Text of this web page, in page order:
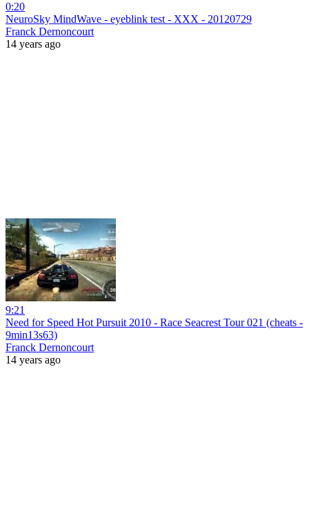
0:20
NeuroSky MindWave - eyeblink test - XXX - 20120729
Franck Dernoncourt
14 years ago
9:21
Need for Speed Hot Pursuit 2010 - Race Seacrest Tour 021 (cheats -
9min13s63)
Franck Dernoncourt
14 years ago